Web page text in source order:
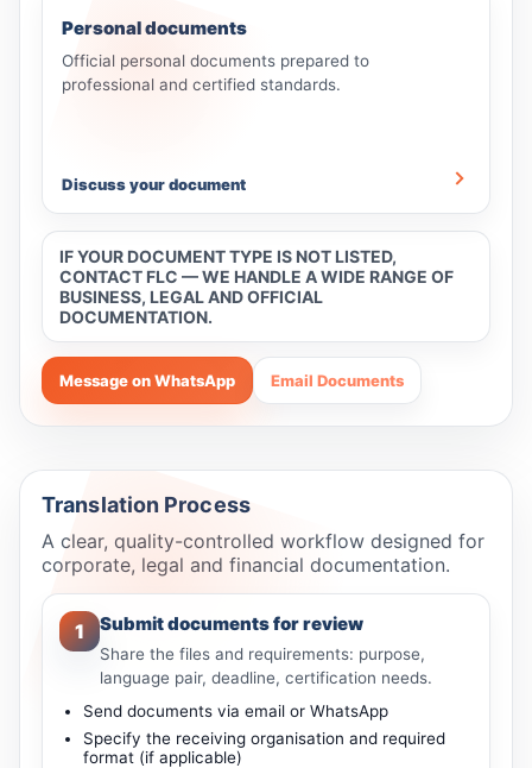
Personal documents
Official personal documents prepared to
professional and certified standards.
Discuss your document
IF YOUR DOCUMENT TYPE IS NOT LISTED,
CONTACT FLC — WE HANDLE A WIDE RANGE OF
BUSINESS, LEGAL AND OFFICIAL
DOCUMENTATION.
Message on WhatsApp Email Documents
Translation Process
A clear, quality-controlled workflow designed for
corporate, legal and financial documentation.
1 Submit documents for review
Share the files and requirements: purpose,
language pair, deadline, certification needs.
Send documents via email or WhatsApp
Specify the receiving organisation and required
format (if applicable)